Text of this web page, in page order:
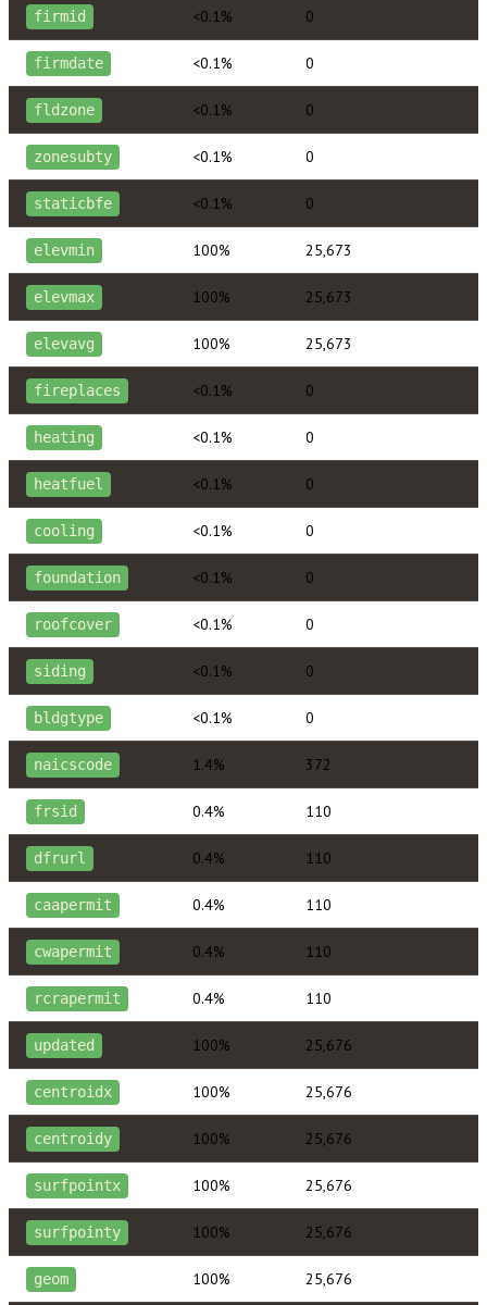
firmid <0.1% 0
firmdate <0.1% 0
fldzone <0.1% 0
zonesubty <0.1% 0
staticbfe <0.1% 0
elevmin 100% 25,673
elevmax 100% 25,673
elevavg 100% 25,673
fireplaces <0.1% 0
heating <0.1% 0
heatfuel <0.1% 0
cooling <0.1% 0
foundation <0.1% 0
roofcover <0.1% 0
siding <0.1% 0
bldgtype <0.1% 0
naicscode 1.4% 372
frsid 0.4% 110
dfrurl 0.4% 110
caapermit 0.4% 110
cwapermit 0.4% 110
rcrapermit 0.4% 110
updated 100% 25,676
centroidx 100% 25,676
centroidy 100% 25,676
surfpointx 100% 25,676
surfpointy 100% 25,676
geom 100% 25,676